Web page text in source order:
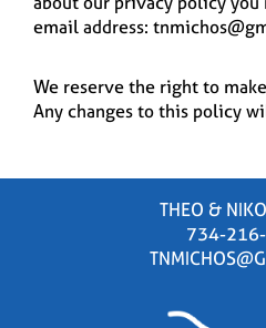
email address:
We reserve the right to
Any changes to this policy
THEO &
734-